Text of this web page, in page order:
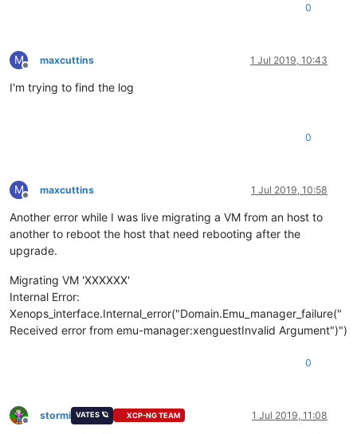
0
M
Offline
maxcuttins 1 Jul 2019, 10:43
I'm trying to find the log
0
M
Offline
maxcuttins 1 Jul 2019, 10:58
Another error while I was live migrating a VM from an host to
another to reboot the host that need rebooting after the
upgrade.
Migrating VM 'XXXXXX'
Internal Error:
Xenops_interface.Internal_error("Domain.Emu_manager_failure("
Received error from emu-manager:xenguestInvalid Argument")")
0
Offline
stormi VATES 🪐 XCP-NG TEAM 1 Jul 2019, 11:08